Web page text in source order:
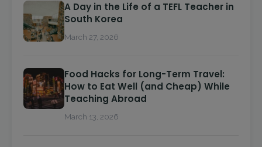
A Day in the Life of a TEFL Teacher in
South Korea
March 27, 2026
Food Hacks for Long-Term Travel:
How to Eat Well (and Cheap) While
Teaching Abroad
March 13, 2026